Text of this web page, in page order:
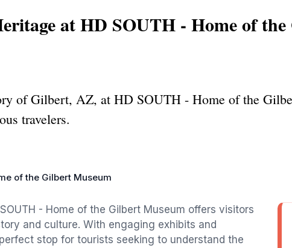
at HD SOUTH - Home of
of Gilbert, AZ, at HD SOUTH - Home of the
travelers.
of the Gilbert Museum
- Home of the Gilbert Museum offers visitors
and culture. With engaging exhibits and
stop for tourists seeking to understand the